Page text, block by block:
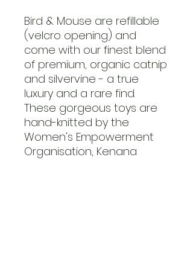
Bird & Mouse are refillable
(velcro opening) and
come with our finest blend
of premium, organic catnip
and silvervine - a true
luxury and a rare find.
These gorgeous toys are
hand-knitted by the
Women's Empowerment
Organisation, Kenana